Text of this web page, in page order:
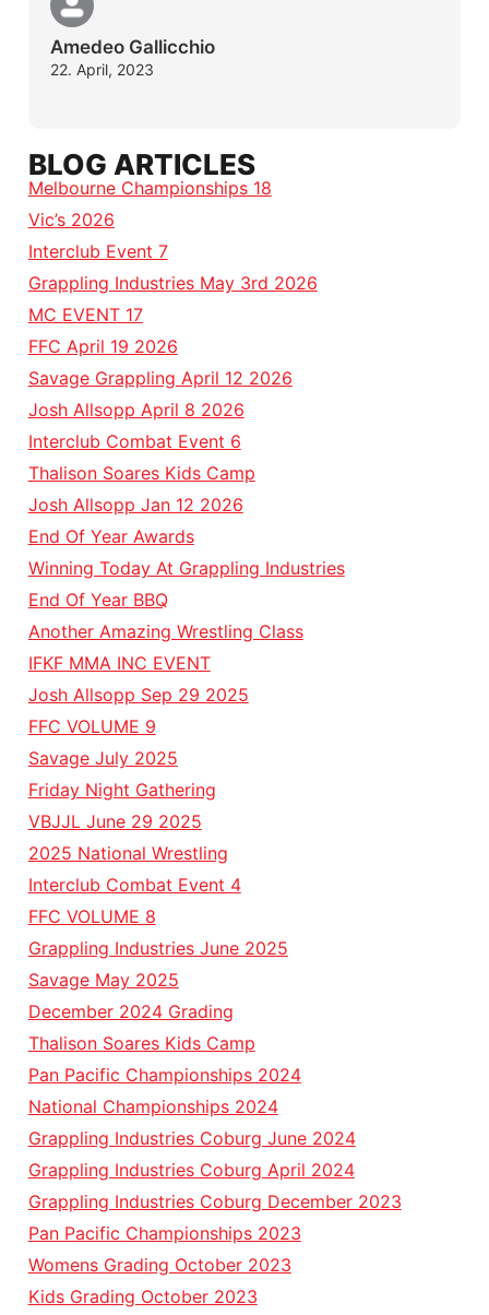
Amedeo Gallicchio
22. April, 2023
BLOG ARTICLES
Melbourne Championships 18
Vic’s 2026
Interclub Event 7
Grappling Industries May 3rd 2026
MC EVENT 17
FFC April 19 2026
Savage Grappling April 12 2026
Josh Allsopp April 8 2026
Interclub Combat Event 6
Thalison Soares Kids Camp
Josh Allsopp Jan 12 2026
End Of Year Awards
Winning Today At Grappling Industries
End Of Year BBQ
Another Amazing Wrestling Class
IFKF MMA INC EVENT
Josh Allsopp Sep 29 2025
FFC VOLUME 9
Savage July 2025
Friday Night Gathering
VBJJL June 29 2025
2025 National Wrestling
Interclub Combat Event 4
FFC VOLUME 8
Grappling Industries June 2025
Savage May 2025
December 2024 Grading
Thalison Soares Kids Camp
Pan Pacific Championships 2024
National Championships 2024
Grappling Industries Coburg June 2024
Grappling Industries Coburg April 2024
Grappling Industries Coburg December 2023
Pan Pacific Championships 2023
Womens Grading October 2023
Kids Grading October 2023